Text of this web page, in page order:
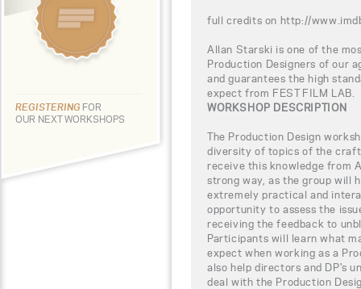
REGISTERING FOR
OUR NEXT WORKSHOPS
full credits on http://
Allan Starski is one of the
Production Designers of our
and guarantees the high
expect from FEST FILM LAB.
WORKSHOP DESCRIPTION
The Production Design
diversity of topics of the
receive this knowledge from
strong way, as the group will
extremely practical and
opportunity to assess the
receiving the feedback to
Participants will learn what
expect when working as a
also help directors and DP's
deal with the Production